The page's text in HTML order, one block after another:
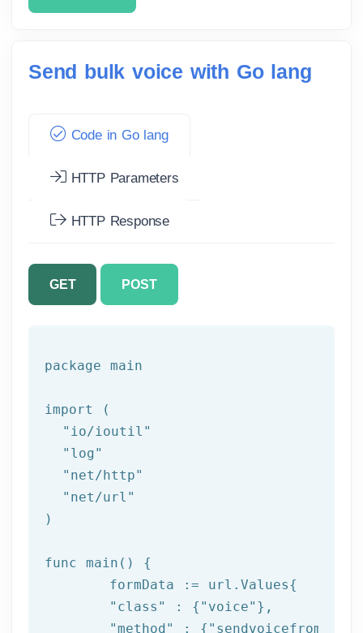
Send bulk voice with Go lang
Code in Go lang
HTTP Parameters
HTTP Response
GET POST
package main
import (
"io/ioutil"
"log"
"net/http"
"net/url"
)
func main() {
"class"
: { "voice" },
"method"
: {